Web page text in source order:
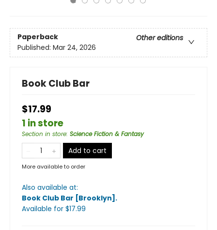
Paperback
Other editions
Published: Mar 24, 2026
Book Club Bar
$17.99
1 in store
Section in store: Science Fiction & Fantasy
Add to cart
More available to order
Also available at:
Book Club Bar [Brooklyn] .
Available for $17.99